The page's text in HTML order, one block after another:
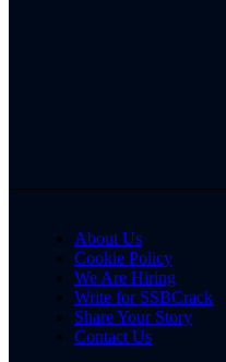
About Us
Cookie Policy
We Are Hiring
Write for SSBCrack
Share Your Story
Contact Us